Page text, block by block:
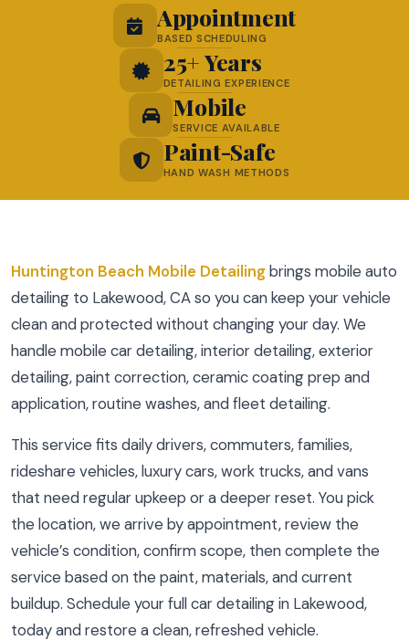
Appointment
BASED SCHEDULING
25+ Years
DETAILING EXPERIENCE
Mobile
SERVICE AVAILABLE
Paint-Safe
HAND WASH METHODS
Huntington Beach Mobile Detailingbrings mobile auto
detailing to Lakewood, CA so you can keep your vehicle
clean and protected without changing your day. We
handle mobile car detailing, interior detailing, exterior
detailing, paint correction, ceramic coating prep and
application, routine washes, and fleet detailing.
This service fits daily drivers, commuters, families,
rideshare vehicles, luxury cars, work trucks, and vans
that need regular upkeep or a deeper reset. You pick
the location, we arrive by appointment, review the
vehicle’s condition, confirm scope, then complete the
service based on the paint, materials, and current
buildup. Schedule your full car detailing in Lakewood,
today and restore a clean, refreshed vehicle.